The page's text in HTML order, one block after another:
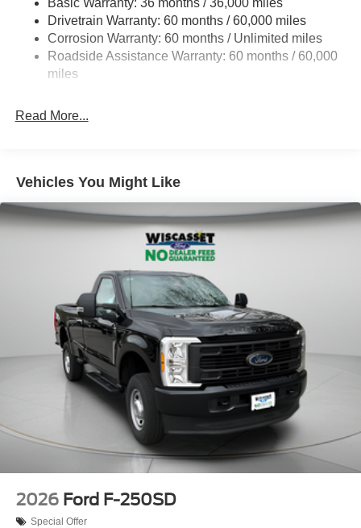
HD Gas-Pressurized Shock Absorbers
Front Anti-Roll Bar
Firm Suspension
34 Gal. Fuel Tank
Front Suspension w/Coil Springs
Solid Axle Rear Suspension w/Leaf Springs
4-Wheel Disc Brakes w/4-Wheel ABS, Front And Rear
Vented Discs, Brake Assist, Hill Hold Control and
Electric Parking Brake
Basic Warranty: 36 months / 36,000 miles
Drivetrain Warranty: 60 months / 60,000 miles
Corrosion Warranty: 60 months / Unlimited miles
Roadside Assistance Warranty: 60 months / 60,000
miles
Read More...
Vehicles You Might Like
2026 Ford F-250SD
Special Offer